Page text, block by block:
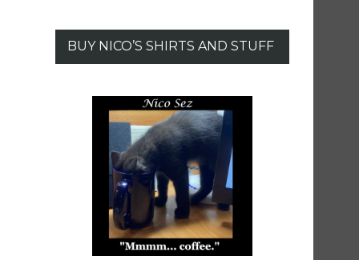
BUY NICO’S SHIRTS AND STUFF